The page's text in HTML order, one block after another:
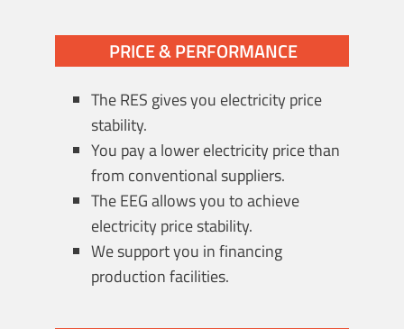
PRICE & PERFORMANCE
The RES gives you electricity price
stability.
You pay a lower electricity price than
from conventional suppliers.
The EEG allows you to achieve
electricity price stability.
We support you in financing
production facilities.